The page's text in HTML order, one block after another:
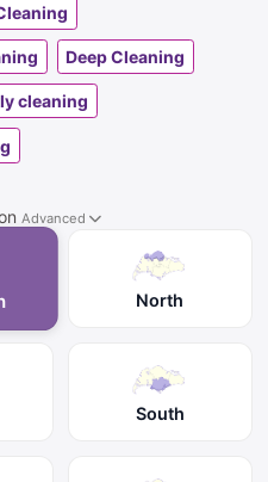
Deep Cleaning
cleaning
Advanced
North
South